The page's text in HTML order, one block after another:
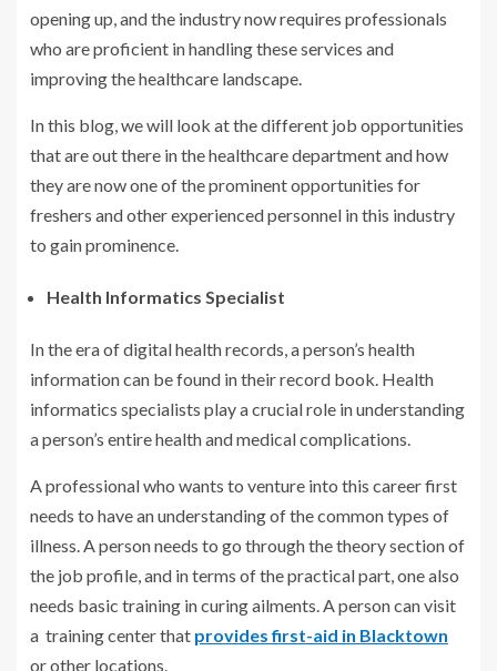
opening up, and the industry now requires professionals
who are proficient in handling these services and
improving the healthcare landscape.
In this blog, we will look at the different job opportunities
that are out there in the healthcare department and how
they are now one of the prominent opportunities for
freshers and other experienced personnel in this industry
to gain prominence.
Health Informatics Specialist
In the era of digital health records, a person’s health
information can be found in their record book. Health
informatics specialists play a crucial role in understanding
a person’s entire health and medical complications.
A professional who wants to venture into this career first
needs to have an understanding of the common types of
illness. A person needs to go through the theory section of
the job profile, and in terms of the practical part, one also
needs basic training in curing ailments. A person can visit
a training center that provides first-aid in Blacktown
or other locations.